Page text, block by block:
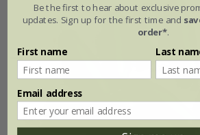
Be the first to hear about exclusive
updates. Sign up for the first time and
order*.
First name Last
Email address